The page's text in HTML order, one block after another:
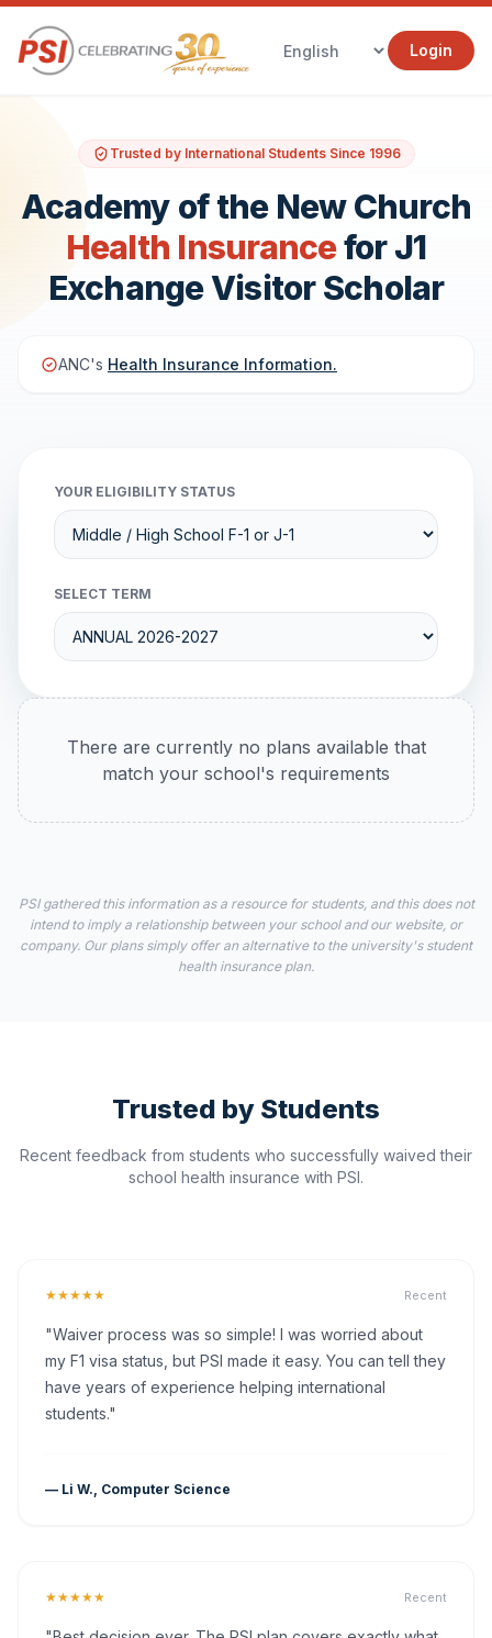
Login
Trusted by International Students Since 1996
Academy of the New Church
Health Insurancefor J1
Exchange Visitor Scholar
ANC's Health Insurance Information.
YOUR ELIGIBILITY STATUS
SELECT TERM
There are currently no plans available that
match your school's requirements
PSI gathered this information as a resource for students, and this does not
intend to imply a relationship between your school and our website, or
company. Our plans simply offer an alternative to the university's student
health insurance plan.
Trusted by Students
Recent feedback from students who successfully waived their
school health insurance with PSI.
★★★★★ Recent
"Waiver process was so simple! I was worried about
my F1 visa status, but PSI made it easy. You can tell they
have years of experience helping international
students."
— Li W., Computer Science
★★★★★ Recent